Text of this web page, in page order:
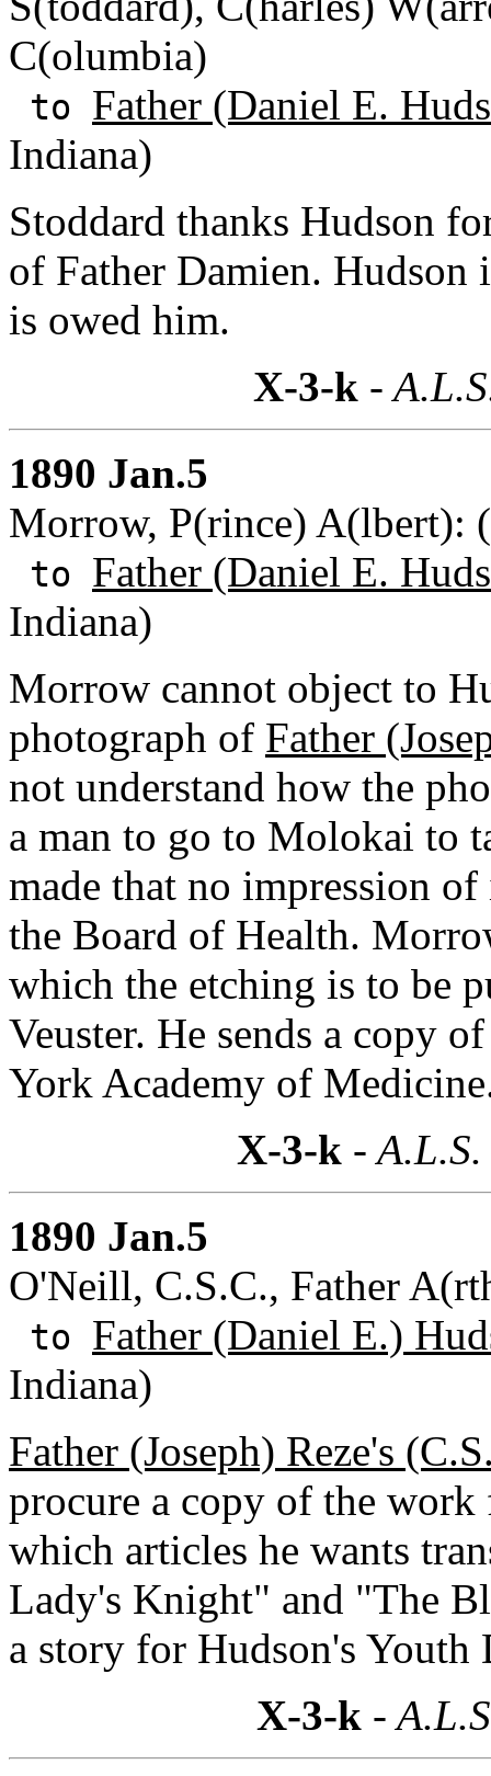
C(olumbia)
to Father (Daniel E.
Indiana)
Stoddard thanks Hudson
of Father Damien. Hudson
is owed him.
X-3-k -
1890 Jan.5
Morrow, P(rince) A(lbert):
to Father (Daniel E.
Indiana)
Morrow cannot object to
photograph of Father
not understand how the
a man to go to Molokai to
made that no impression
the Board of Health.
which the etching is to be
Veuster. He sends a copy
York Academy of
X-3-k-
1890 Jan.5
O'Neill, C.S.C., Father
to Father (Daniel E.)
Indiana)
Father (Joseph) Reze's
procure a copy of the
which articles he wants
Lady's Knight" and "The
a story for Hudson's Youth
X-3-k -